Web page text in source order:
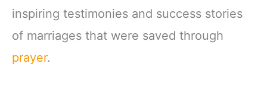
inspiring testimonies and success stories
of marriages that were saved through
prayer.